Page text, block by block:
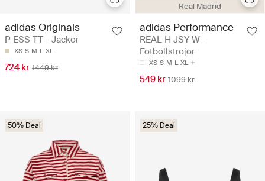
adidas Originals
P ESS TT - Jackor
XS S M L XL
724 kr 1449 kr
Real Madrid
adidas Performance
REAL H JSY W -
Fotbollströjor
XS S M L XL
549 kr 1099 kr
50% Deal 25% Deal